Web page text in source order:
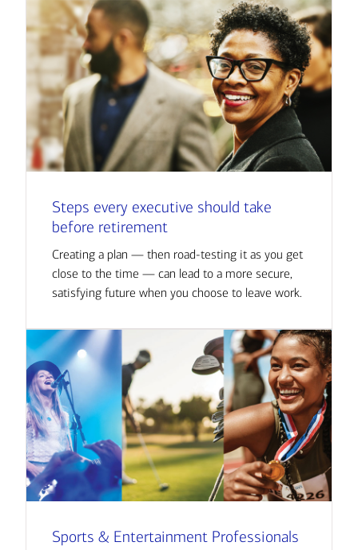
Steps every executive should take
before retirement
Creating a plan — then road-testing it as you get
close to the time — can lead to a more secure,
satisfying future when you choose to leave work.
Sports & Entertainment Professionals